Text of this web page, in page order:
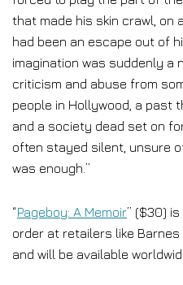
that made his skin crawl, on
had been an escape out of
imagination was suddenly a
criticism and abuse from
people in Hollywood, a past
and a society dead set on
often stayed silent, unsure
was enough.”
“Pageboy: A Memoir” ($30)
order at retailers like Barnes
and will be available